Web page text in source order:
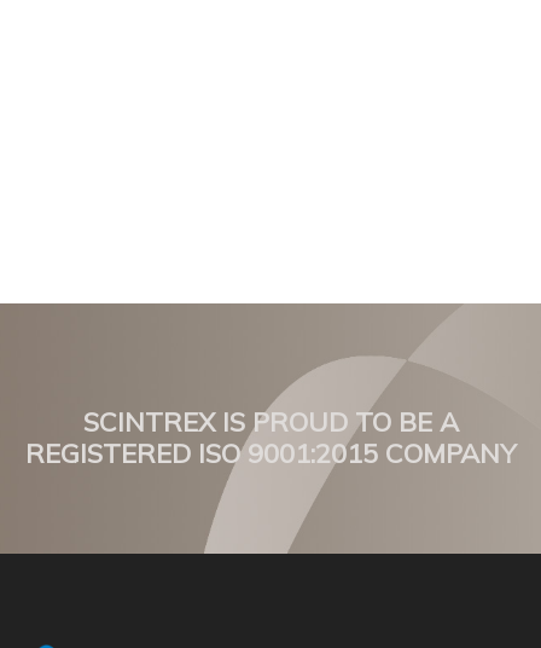
SCINTREX IS PROUD TO BE A
REGISTERED ISO 9001:2015 COMPANY